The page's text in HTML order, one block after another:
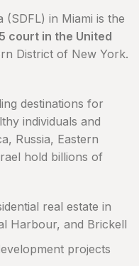
in Miami is the
court in the United
District of New York.
destinations for
individuals and
Russia, Eastern
hold billions of
real estate in
Harbour, and Brickell
projects